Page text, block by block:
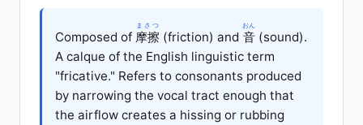
Composed of 摩擦
まさつ
(friction) and 音
おん
(sound).
A calque of the English linguistic term
"fricative." Refers to consonants produced
by narrowing the vocal tract enough that
the airflow creates a hissing or rubbing